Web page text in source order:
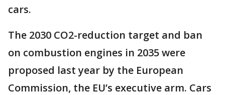
cars.
The 2030 CO2-reduction target and ban
on combustion engines in 2035 were
proposed last year by the European
Commission, the EU’s executive arm. Cars